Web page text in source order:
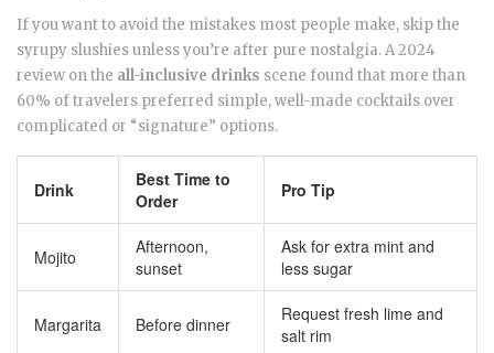
If you want to avoid the mistakes most people make, skip the
syrupy slushies unless you’re after pure nostalgia. A 2024
review on the all-inclusive drinks scene found that more than
60% of travelers preferred simple, well-made cocktails over
complicated or “signature” options.
Drink
Best Time to
Order
Pro Tip
Mojito
Afternoon,
sunset
Ask for extra mint and
less sugar
Margarita Before dinner
Request fresh lime and
salt rim